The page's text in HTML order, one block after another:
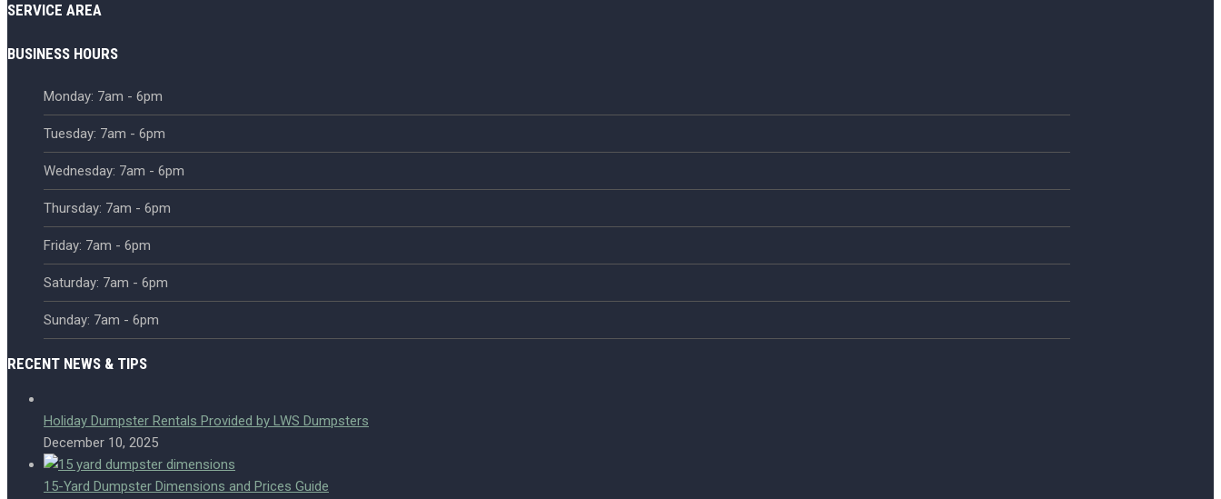
SERVICE AREA
BUSINESS HOURS
Monday: 7am - 6pm
Tuesday: 7am - 6pm
Wednesday: 7am - 6pm
Thursday: 7am - 6pm
Friday: 7am - 6pm
Saturday: 7am - 6pm
Sunday: 7am - 6pm
RECENT NEWS & TIPS
Holiday Dumpster Rentals Provided by LWS Dumpsters
December 10, 2025
15-Yard Dumpster Dimensions and Prices Guide